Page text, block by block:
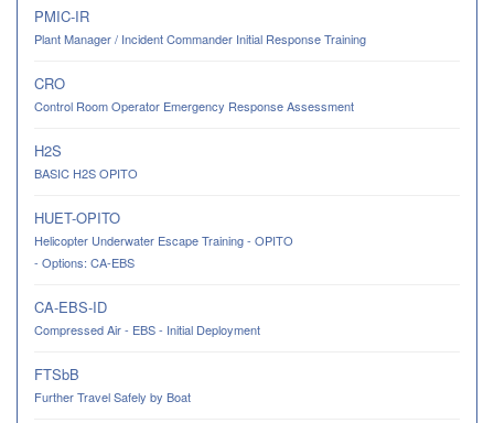
PMIC-IR
Plant Manager / Incident Commander Initial Response Training
CRO
Control Room Operator Emergency Response Assessment
H2S
BASIC H2S OPITO
HUET-OPITO
Helicopter Underwater Escape Training - OPITO
- Options: CA-EBS
CA-EBS-ID
Compressed Air - EBS - Initial Deployment
FTSbB
Further Travel Safely by Boat